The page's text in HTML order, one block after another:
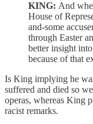
KING: And
House of
and-some
through Easter
better insight
because of that
Is King implying he
suffered and died so
operas, whereas King
racist remarks.